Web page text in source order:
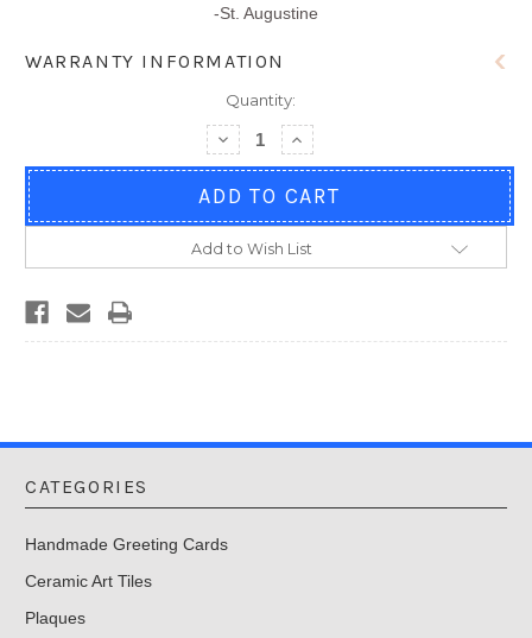
-St. Augustine
WARRANTY INFORMATION
Quantity:
Decrease
Quantity
of
Encouragement
#C190
Increase
Quantity
of
Encouragement
#C190
Add to Wish List
CATEGORIES
Handmade Greeting Cards
Ceramic Art Tiles
Plaques